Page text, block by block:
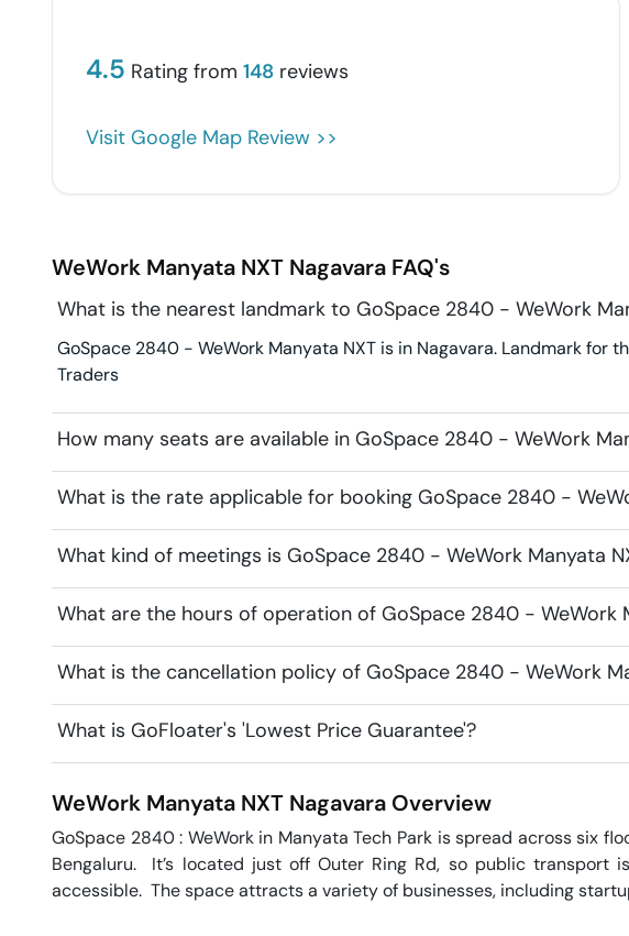
4.5 Rating from 148 reviews
Visit Google Map Review >>
WeWork Manyata NXT Nagavara FAQ's
What is the nearest landmark to GoSpace 2840 - WeWork
GoSpace 2840 - WeWork Manyata NXT is in Nagavara. Landmark for
Traders
How many seats are available in GoSpace 2840 - WeWork
What is the rate applicable for booking GoSpace 2840 -
What kind of meetings is GoSpace 2840 - WeWork Manyata
What are the hours of operation of GoSpace 2840 - WeWork
What is the cancellation policy of GoSpace 2840 - WeWork
What is GoFloater's 'Lowest Price Guarantee'?
WeWork Manyata NXT Nagavara Overview
GoSpace 2840 : WeWork in Manyata Tech Park is spread across six
Bengaluru.  It’s located just off Outer Ring Rd, so public transport
accessible.  The space attracts a variety of businesses, including